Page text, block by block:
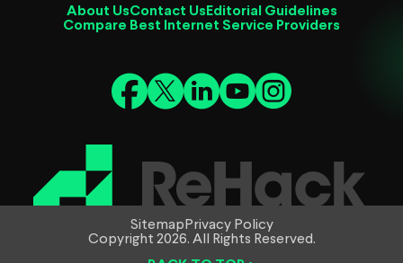
About UsContact Us Editorial Guidelines
Compare Best Internet Service Providers
Sitemap Privacy Policy
Copyright 2026. All Rights Reserved.